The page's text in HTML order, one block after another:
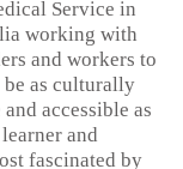
Service in
working with
and workers to
be as culturally
accessible as
and
fascinated by